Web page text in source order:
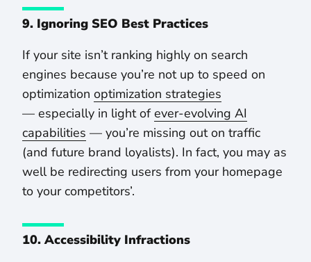
9. Ignoring SEO Best Practices
If your site isn’t ranking highly on search
engines because you’re not up to speed on
optimization optimization strategies
— especially in light ofever-evolving AI
capabilities — you’re missing out on traffic
(and future brand loyalists). In fact, you may as
well be redirecting users from your homepage
to your competitors’.
10. Accessibility Infractions